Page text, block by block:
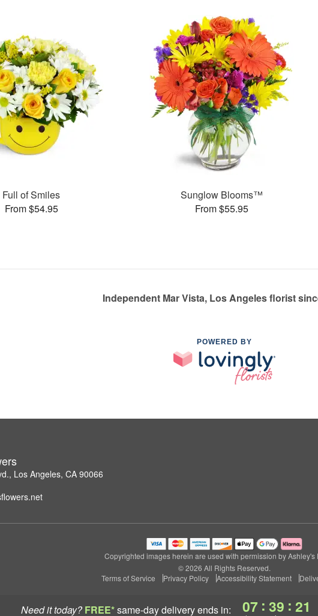
Need it today? FREE*same-day deliveryends in: 07 : 39 : 21
Full of Smiles
From $54.95
Sunglow Blooms™
From $55.95
Independent Mar Vista, Los Angeles florist
POWERED BY
Los Angeles, CA 90066
Copyrighted images herein are used with permission by Ashley's
© 2026 All Rights Reserved.
Terms of Service
Privacy Policy Accessibility Statement